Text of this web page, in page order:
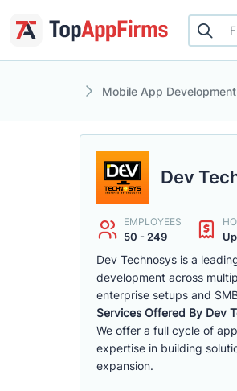
Mobile App Development
Dev
EMPLOYEES
50 - 249
Dev Technosys is a
development across
enterprise setups and
Services Offered By Dev
We offer a full cycle of
expertise in building
expansion.